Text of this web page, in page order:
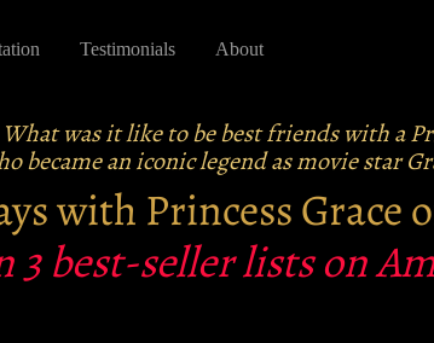
What was it like to be best friends with a
became an iconic legend as movie star
with Princess Grace
3 best-seller lists on
Testimonials About